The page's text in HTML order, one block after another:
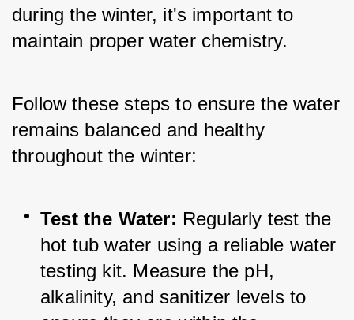
during the winter, it's important to
maintain proper water chemistry.
Follow these steps to ensure the water
remains balanced and healthy
throughout the winter:
Test the Water: Regularly test the
hot tub water using a reliable water
testing kit. Measure the pH,
alkalinity, and sanitizer levels to